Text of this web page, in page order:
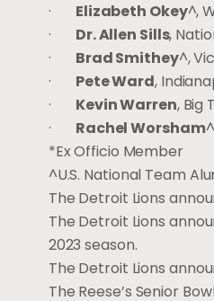
· Elizabeth Okey^,
· Dr. Allen Sills,
· Brad Smithey^,
· Pete Ward,
· Kevin Warren, Big
· Rachel Worsham
*Ex Officio Member
^U.S. National Team
The Detroit Lions
The Detroit Lions
2023 season.
The Detroit Lions
The Reese’s Senior